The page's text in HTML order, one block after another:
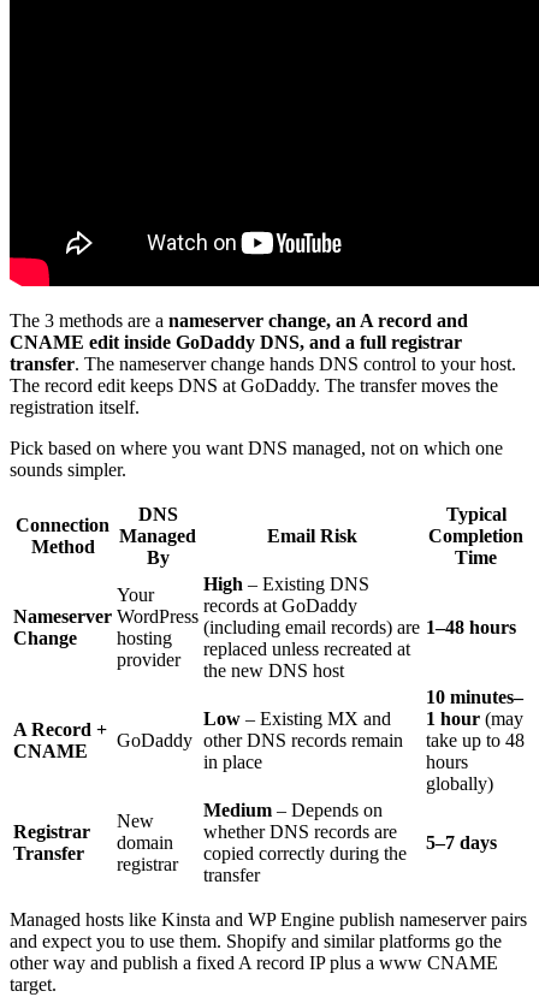
The 3 methods are a nameserver change, an A record and
CNAME edit inside GoDaddy DNS, and a full registrar
transfer. The nameserver change hands DNS control to your host.
The record edit keeps DNS at GoDaddy. The transfer moves the
registration itself.
Pick based on where you want DNS managed, not on which one
sounds simpler.
Connection
Method
DNS
Managed
By
Email Risk
Typical
Completion
Time
Nameserver
Change
Your
WordPress
hosting
provider
High – Existing DNS
records at GoDaddy
(including email records) are
replaced unless recreated at
the new DNS host
1–48 hours
A Record +
CNAME
GoDaddy
Low – Existing MX and
other DNS records remain
in place
10 minutes–
1 hour (may
take up to 48
hours
globally)
Registrar
Transfer
New
domain
registrar
Medium – Depends on
whether DNS records are
copied correctly during the
transfer
5–7 days
Managed hosts like Kinsta and WP Engine publish nameserver pairs
and expect you to use them. Shopify and similar platforms go the
other way and publish a fixed A record IP plus a www CNAME
target.